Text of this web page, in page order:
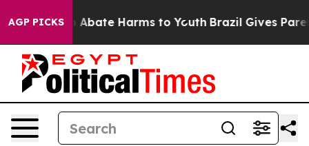
AGP PICKS
Fund to Abate Harms to Youth Brazil Gives